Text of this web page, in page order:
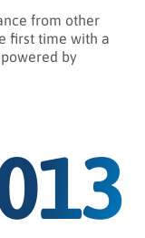
from other
first time with a
powered by